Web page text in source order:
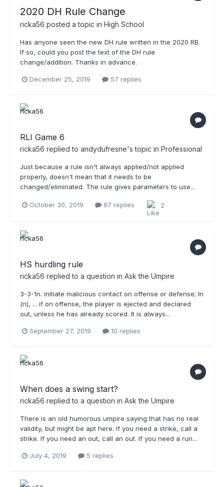
2020 DH Rule Change
ricka56 posted a topic in High School
Has anyone seen the new DH rule written in the 2020 RB.
If so, could you post the text of the DH rule
change/addition. Thanks in advance.
December 25, 2019 57 replies
RLI Game 6
ricka56 replied to andydufresne's topic in Professional
Just because a rule isn't always applied/not applied
properly, doesn't mean that it needs to be
changed/eliminated. The rule gives parameters to use...
October 30, 2019 67 replies 2
HS hurdling rule
ricka56 replied to a question in Ask the Umpire
3-3-1n. initiate malicious contact on offense or defense; In
(n), ... if on offense, the player is ejected and declared
out, unless he has already scored. It is always...
September 27, 2019 10 replies
When does a swing start?
ricka56 replied to a question in Ask the Umpire
There is an old humorous umpire saying that has no real
validity, but might be apt here. If you need a strike, call a
strike. If you need an out, call an out. If you need a run...
July 4, 2019 5 replies